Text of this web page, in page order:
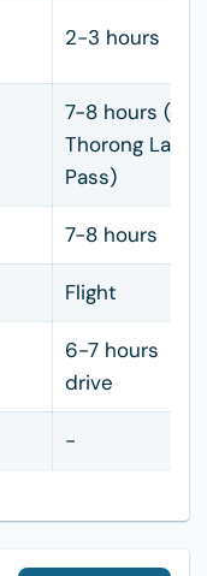
2-3 hours
7-8 hours
Thorong La
Pass)
7-8 hours
Flight
6-7 hours
drive
-